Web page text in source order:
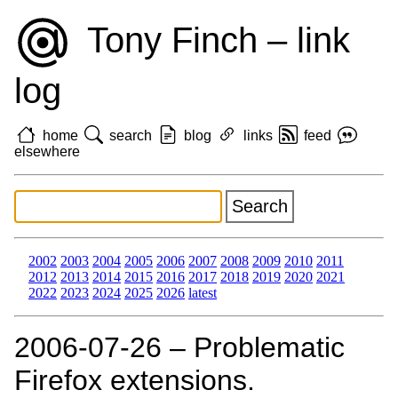
Tony Finch – link
log
home search blog links
feed
elsewhere
2002 2003 2004 2005 2006 2007 2008 2009 2010 2011
2012 2013 2014 2015 2016 2017 2018 2019 2020 2021
2022 2023 2024 2025 2026 latest
2006‑07‑26 – Problematic
Firefox extensions.